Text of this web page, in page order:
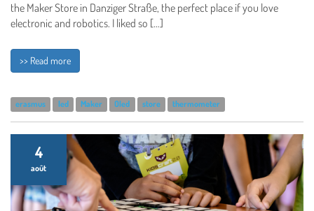
the Maker Store in Danziger Straße, the perfect place if you love
electronic and robotics. I liked so […]
>> Read more
erasmus led Maker Oled store thermometer
4
août